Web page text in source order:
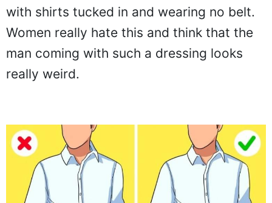
with shirts tucked in and wearing no belt.
Women really hate this and think that the
man coming with such a dressing looks
really weird.